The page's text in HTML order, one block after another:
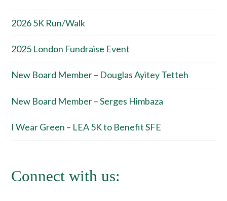
2026 5K Run/Walk
2025 London Fundraise Event
New Board Member – Douglas Ayitey Tetteh
New Board Member – Serges Himbaza
I Wear Green – LEA 5K to Benefit SFE
Connect with us: